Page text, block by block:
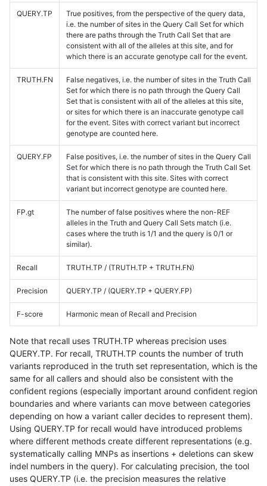
QUERY.TP
True positives, from the perspective of the query data,
i.e. the number of sites in the Query Call Set for which
there are paths through the Truth Call Set that are
consistent with all of the alleles at this site, and for
which there is an accurate genotype call for the event.
TRUTH.FN
False negatives, i.e. the number of sites in the Truth Call
Set for which there is no path through the Query Call
Set that is consistent with all of the alleles at this site,
or sites for which there is an inaccurate genotype call
for the event. Sites with correct variant but incorrect
genotype are counted here.
QUERY.FP
False positives, i.e. the number of sites in the Query Call
Set for which there is no path through the Truth Call Set
that is consistent with this site. Sites with correct
variant but incorrect genotype are counted here.
FP.gt
The number of false positives where the non-REF
alleles in the Truth and Query Call Sets match (i.e.
cases where the truth is 1/1 and the query is 0/1 or
similar).
Recall TRUTH.TP / (TRUTH.TP + TRUTH.FN)
Precision QUERY.TP / (QUERY.TP + QUERY.FP)
F-score Harmonic mean of Recall and Precision
Note that recall uses TRUTH.TP whereas precision uses
QUERY.TP. For recall, TRUTH.TP counts the number of truth
variants reproduced in the truth set representation, which is the
same for all callers and should also be consistent with the
confident regions (especially important around confident region
boundaries and where variants can move between categories
depending on how a variant caller decides to represent them).
Using QUERY.TP for recall would have introduced problems
where different methods create different representations (e.g.
systematically calling MNPs as insertions + deletions can skew
indel numbers in the query). For calculating precision, the tool
uses QUERY.TP (i.e. the precision measures the relative